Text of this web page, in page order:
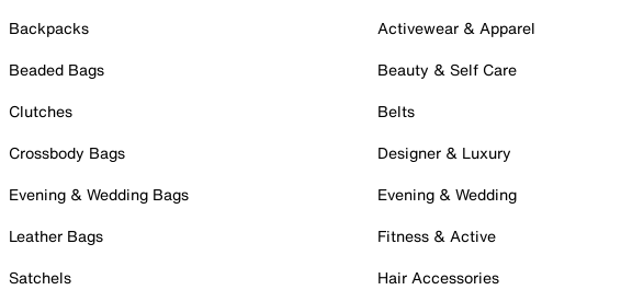
Backpacks
Beaded Bags
Clutches
Crossbody Bags
Evening & Wedding Bags
Leather Bags
Satchels
Activewear & Apparel
Beauty & Self Care
Belts
Designer & Luxury
Evening & Wedding
Fitness & Active
Hair Accessories